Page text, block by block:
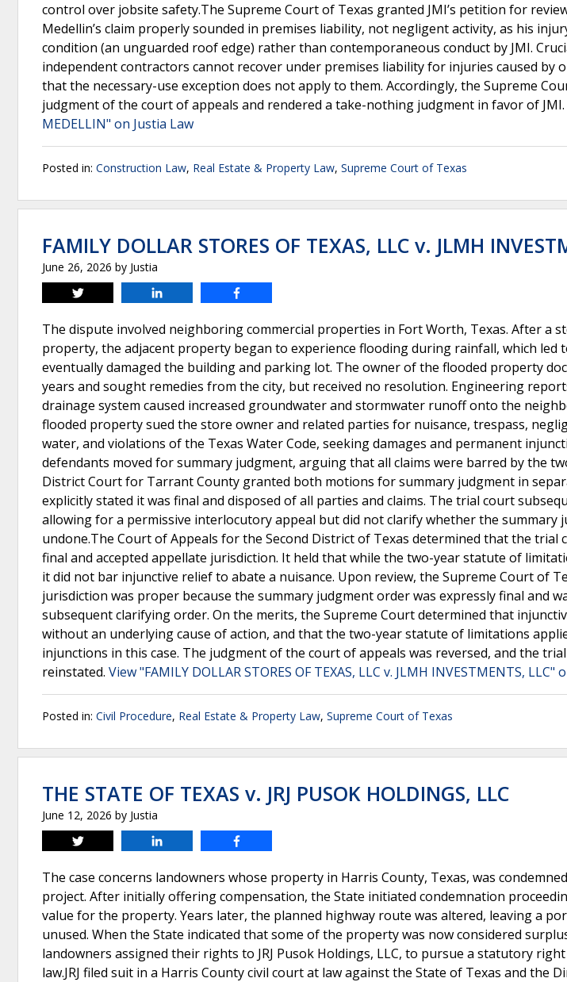
control over jobsite safety.The Supreme Court of Texas granted JMI’s petition for
Medellin’s claim properly sounded in premises liability, not negligent activity, as his
condition (an unguarded roof edge) rather than contemporaneous conduct by JMI.
independent contractors cannot recover under premises liability for injuries caused by
that the necessary-use exception does not apply to them. Accordingly, the Supreme
judgment of the court of appeals and rendered a take-nothing judgment in favor of JMI.
MEDELLIN" on Justia Law
Posted in: Construction Law, Real Estate & Property Law, Supreme Court of Texas
FAMILY DOLLAR STORES OF TEXAS, LLC v. JLMH
June 26, 2026 by Justia
Tweet
The dispute involved neighboring commercial properties in Fort Worth, Texas. After a
property, the adjacent property began to experience flooding during rainfall, which led
eventually damaged the building and parking lot. The owner of the flooded property
years and sought remedies from the city, but received no resolution. Engineering
drainage system caused increased groundwater and stormwater runoff onto the
flooded property sued the store owner and related parties for nuisance, trespass,
water, and violations of the Texas Water Code, seeking damages and permanent
defendants moved for summary judgment, arguing that all claims were barred by the
District Court for Tarrant County granted both motions for summary judgment in
explicitly stated it was final and disposed of all parties and claims. The trial court
allowing for a permissive interlocutory appeal but did not clarify whether the summary
undone.The Court of Appeals for the Second District of Texas determined that the trial
final and accepted appellate jurisdiction. It held that while the two-year statute of
it did not bar injunctive relief to abate a nuisance. Upon review, the Supreme Court of
jurisdiction was proper because the summary judgment order was expressly final and
subsequent clarifying order. On the merits, the Supreme Court determined that
without an underlying cause of action, and that the two-year statute of limitations
injunctions in this case. The judgment of the court of appeals was reversed, and the
reinstated. View "FAMILY DOLLAR STORES OF TEXAS, LLC v. JLMH INVESTMENTS, LLC"
Posted in: Civil Procedure, Real Estate & Property Law, Supreme Court of Texas
THE STATE OF TEXAS v. JRJ PUSOK HOLDINGS, LLC
June 12, 2026 by Justia
Tweet
The case concerns landowners whose property in Harris County, Texas, was
project. After initially offering compensation, the State initiated condemnation
value for the property. Years later, the planned highway route was altered, leaving a
unused. When the State indicated that some of the property was now considered
landowners assigned their rights to JRJ Pusok Holdings, LLC, to pursue a statutory
law.JRJ filed suit in a Harris County civil court at law against the State of Texas and the